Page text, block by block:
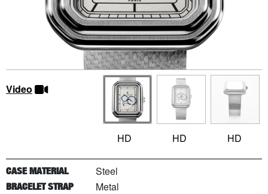
Video
HD HD HD
CASE MATERIAL Steel
BRACELET STRAP Metal